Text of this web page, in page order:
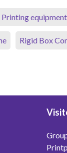
equipment
Rigid Box